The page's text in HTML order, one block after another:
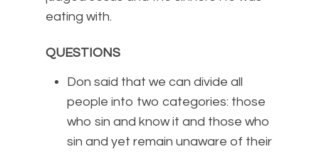
eating with.
QUESTIONS
Don said that we can divide all
people into two categories: those
who sin and know it and those who
sin and yet remain unaware of their